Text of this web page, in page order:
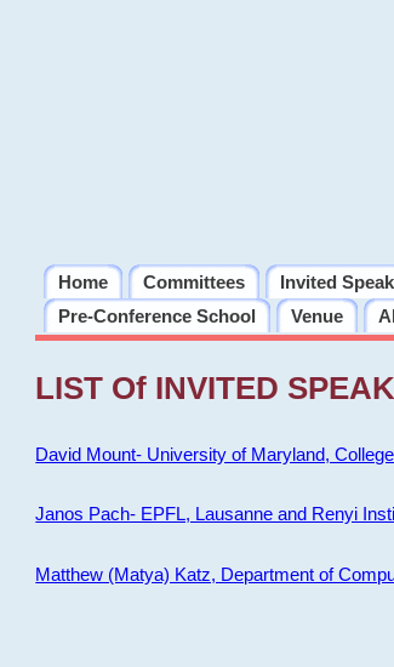
Home Committees Invited
Pre-Conference School
Venue
LIST Of INVITED
David Mount- University of Maryland,
Janos Pach- EPFL, Lausanne and Renyi
Matthew (Matya) Katz, Department of